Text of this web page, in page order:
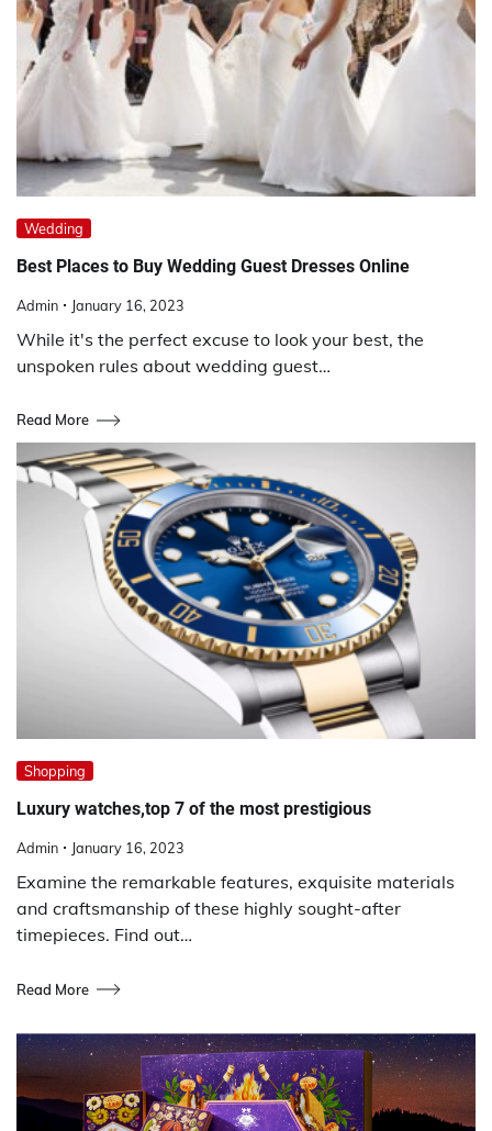
Wedding
Best Places to Buy Wedding Guest Dresses Online
Admin January 16, 2023
While it's the perfect excuse to look your best, the
unspoken rules about wedding guest…
Read More
Shopping
Luxury watches,top 7 of the most prestigious
Admin January 16, 2023
Examine the remarkable features, exquisite materials
and craftsmanship of these highly sought-after
timepieces. Find out…
Read More